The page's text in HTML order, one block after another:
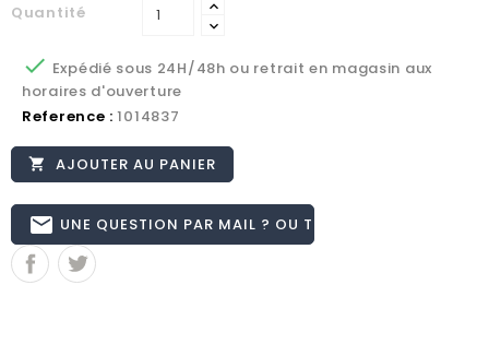
Quantité
 Expédié sous 24H/48h ou retrait en magasin aux
horaires d'ouverture
Reference : 1014837
 AJOUTER AU PANIER
email UNE QUESTION PAR MAIL ? OU TÉL 02.51.62.16.59